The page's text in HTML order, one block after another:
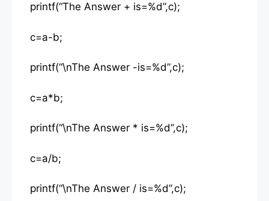
printf(“The Answer + is=%d”,c);
c=a-b;
printf(“\nThe Answer -is=%d”,c);
c=a*b;
printf(“\nThe Answer * is=%d”,c);
c=a/b;
printf(“\nThe Answer / is=%d”,c);